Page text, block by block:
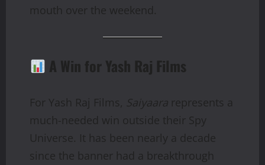
mouth over the weekend.
A Win for Yash Raj Films
For Yash Raj Films, Saiyaara represents a
much-needed win outside their Spy
Universe. It has been nearly a decade
since the banner had a breakthrough